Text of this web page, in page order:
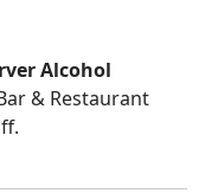
Alcohol
& Restaurant